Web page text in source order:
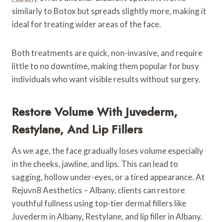
similarly to Botox but spreads slightly more, making it
ideal for treating wider areas of the face.
Both treatments are quick, non-invasive, and require
little to no downtime, making them popular for busy
individuals who want visible results without surgery.
Restore Volume With Juvederm,
Restylane, And Lip Fillers
As we age, the face gradually loses volume especially
in the cheeks, jawline, and lips. This can lead to
sagging, hollow under-eyes, or a tired appearance. At
Rejuvn8 Aesthetics – Albany, clients can restore
youthful fullness using top-tier dermal fillers like
Juvederm in Albany, Restylane, and lip filler in Albany.